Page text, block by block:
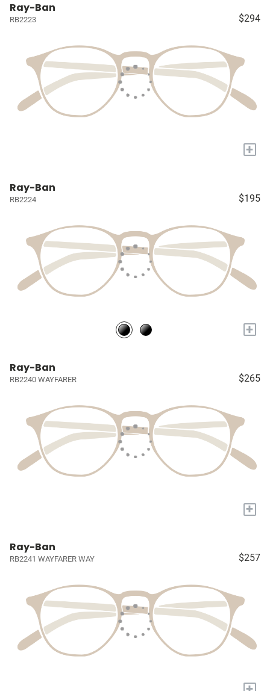
Ray-Ban
RB2223 $294
+
Ray-Ban
RB2224 $195
+
Ray-Ban
RB2240 WAYFARER $265
+
Ray-Ban
RB2241 WAYFARER WAY $257